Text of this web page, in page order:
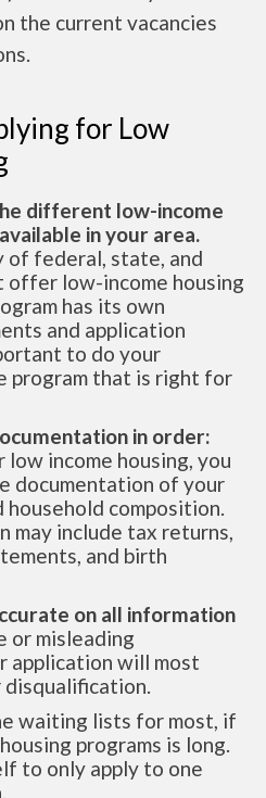
the current vacancies
for Low
different low-income
in your area.
of federal, state, and
offer low-income housing
has its own
and application
to do your
program that is right for
in order:
income housing, you
documentation of your
household composition.
may include tax returns,
and birth
on all information
or misleading
application will most
waiting lists for most, if
programs is long.
to only apply to one